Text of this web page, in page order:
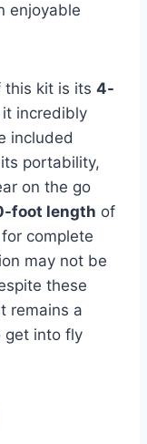
enjoyable
this kit is its 4-
incredibly
included
portability,
on the go
foot length of
complete
may not be
these
remains a
get into fly